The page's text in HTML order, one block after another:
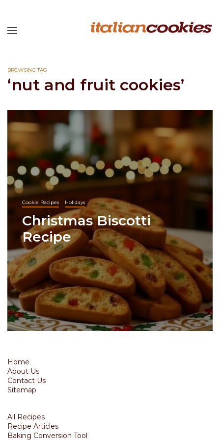
BROWSING TAG
‘nut and fruit cookies’
Cookie Recipes Holidays
Christmas Biscotti
Recipe
Home
About Us
Contact Us
Sitemap
All Recipes
Recipe Articles
Baking Conversion Tool